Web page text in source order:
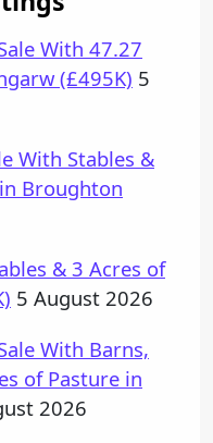
With 47.27
(£495K) 5
With Stables &
Broughton
& 3 Acres of
5 August 2026
With Barns,
of Pasture in
2026